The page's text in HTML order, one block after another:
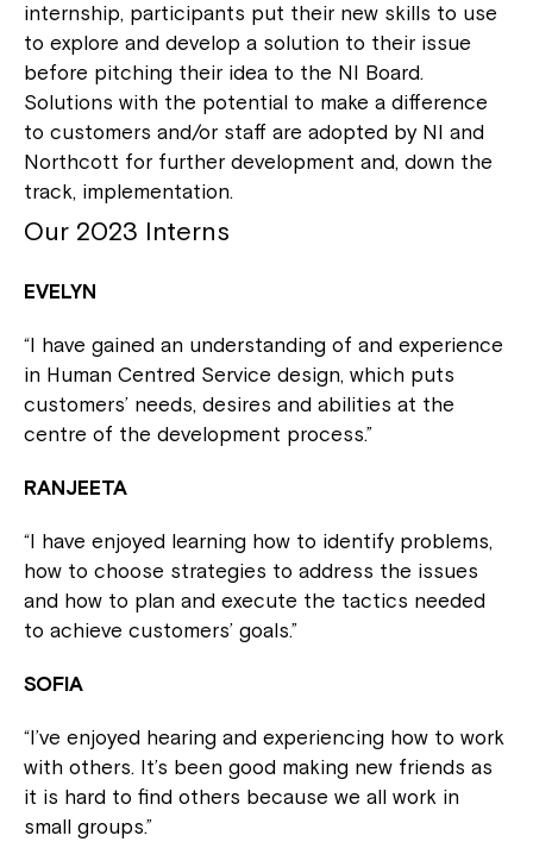
internship, participants put their new skills to use
to explore and develop a solution to their issue
before pitching their idea to the NI Board.
Solutions with the potential to make a difference
to customers and/or staff are adopted by NI and
Northcott for further development and, down the
track, implementation.
Our 2023 Interns
EVELYN
“I have gained an understanding of and experience
in Human Centred Service design, which puts
customers’ needs, desires and abilities at the
centre of the development process.”
RANJEETA
“I have enjoyed learning how to identify problems,
how to choose strategies to address the issues
and how to plan and execute the tactics needed
to achieve customers’ goals.”
SOFIA
“I’ve enjoyed hearing and experiencing how to work
with others. It’s been good making new friends as
it is hard to find others because we all work in
small groups.”